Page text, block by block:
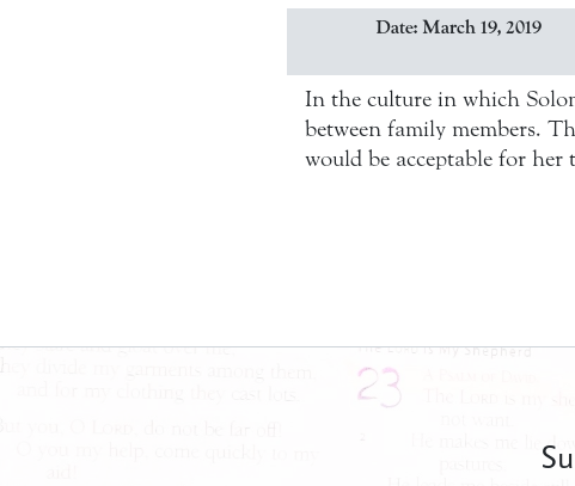
Date: March 19, 2019
In the culture in which
between family members.
would be acceptable for